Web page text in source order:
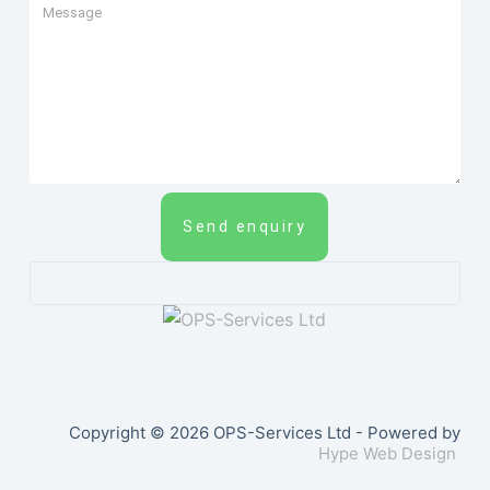
Send enquiry
Copyright © 2026 OPS-Services Ltd - Powered by
Hype Web Design